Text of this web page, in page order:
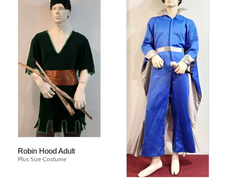
Robin Hood Adult
Plus Size Costume